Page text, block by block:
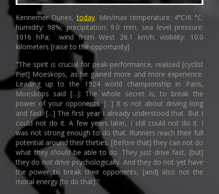
Kennemer Dunes,today. Min/max temperature: 4°C/6 °C;
humidity: 98%; precipitation: 9.0 mm, sea level pressure:
1016 hPa; wind from West 26.1 km/h; visibility: 10.0
kilometers [raise to the opportunity]
"The spirit is crucial for peak-performance, realised [cyclist
Piet] Moeskops, as he gained more and more experience.
Leading up to the 1924 world championship in Paris,
Moeskops said […]: The whole secret is, to break the
power of your opponents. […] It is not about driving long
and fast. […] The first year I already understood that. But I
could not do it. A few years later, I stillcould not do it. I
was not strong enough to do that. Runners reach their full
potential around their thirties. [Before that] they can not do
what theyshouldbe able to do. They just drive fast, [but]
they do not drive psychologically. And they do not yet have
the power to break their opponents, [and] also not the
moral energy [to do that]."